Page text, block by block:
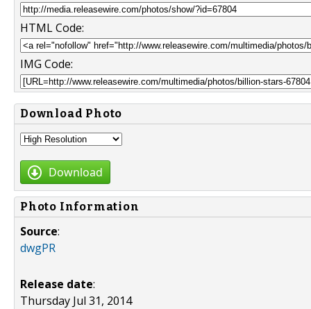
HTML Code:
IMG Code:
Download Photo
Download
Photo Information
Source:
dwgPR
Release date:
Thursday Jul 31, 2014